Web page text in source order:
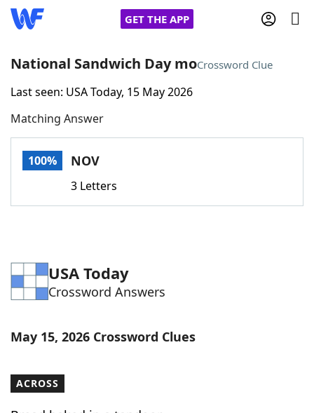
GET THE APP
Home
Words With FriendsCheat
Word Games Helpers
Word List Maker
Our Brands
National Sandwich Day moCrossword Clue
Last seen: USA Today, 15 May 2026
Matching Answer
100% NOV
3 Letters
USA Today
Crossword Answers
May 15, 2026 Crossword Clues
ACROSS